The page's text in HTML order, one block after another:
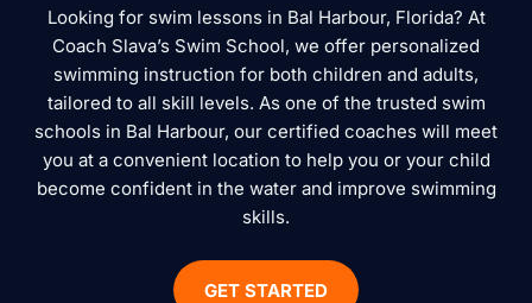
Looking for swim lessons in Bal Harbour, Florida? At
Coach Slava’s Swim School, we offer personalized
swimming instruction for both children and adults,
tailored to all skill levels. As one of the trusted swim
schools in Bal Harbour, our certified coaches will meet
you at a convenient location to help you or your child
become confident in the water and improve swimming
skills.
GET STARTED